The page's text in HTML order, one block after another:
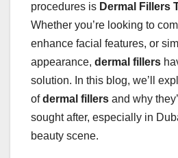
procedures is Dermal Fillers
Whether you’re looking to
enhance facial features, or
appearance, dermal fillers
solution. In this blog, we’ll
ofdermal fillers and why
sought after, especially in
beauty scene.